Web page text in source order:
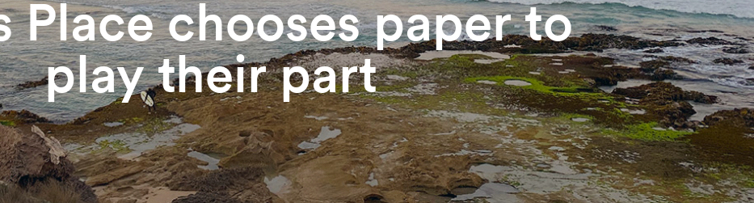
Place chooses paper to
play their part